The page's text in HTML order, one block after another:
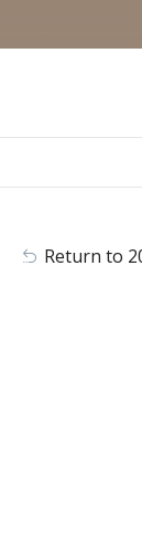
Return to